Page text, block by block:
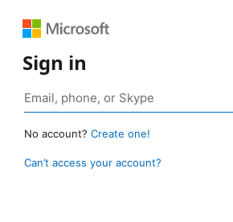
Sign in
No account? Create one!
Can’t access your account?